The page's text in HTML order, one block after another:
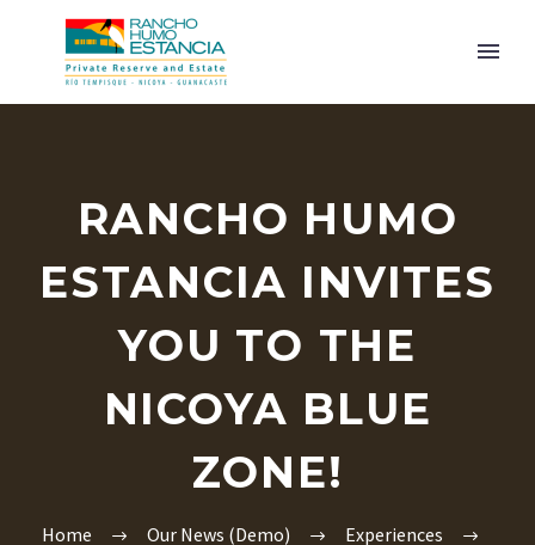
ENGLISH
RANCHO HUMO
ESTANCIA INVITES
YOU TO THE
NICOYA BLUE
ZONE!
Home Our News (Demo)
Experiences